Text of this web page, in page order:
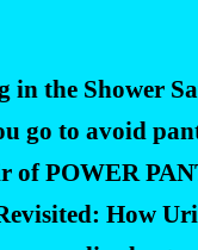
in the Shower
go to avoid
of POWER
How